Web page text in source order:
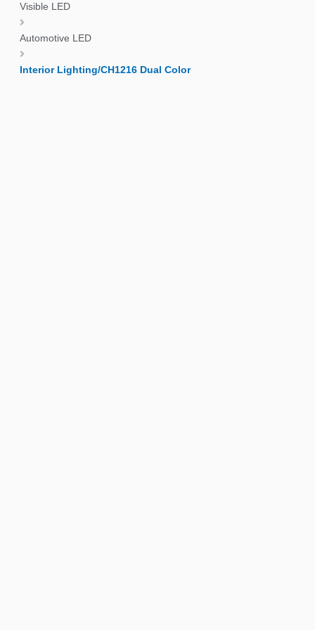
Visible LED
Automotive LED
Interior Lighting/CH1216 Dual Color